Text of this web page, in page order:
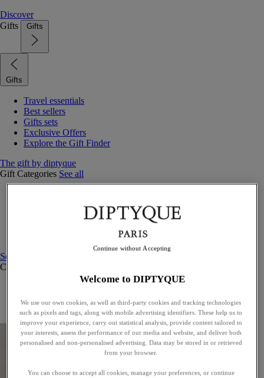
Discover
Gifts
Gifts
Gifts
Travel essentials
Best sellers
Gifts sets
Exclusive Offers
Explore the Gift Finder
The gift by diptyque
Gift Categories See all
Candles & home
See all
Curated Gift guide
Exceptional gifts
Something unexpected
Welcome to DIPTYQUE
We use our own cookies, as well as third-party cookies and tracking technologies
such as pixels and tags, along with mobile advertising identifiers. These help us to
improve your experience, carry out statistical analysis, provide content tailored to
your interests, assess the performance of our media and website, and deliver both
personalised and non-personalised advertising. Data may be stored in or retrieved
from your browser.
You can choose to accept all cookies, manage your preferences, or continue
Continue without Accepting